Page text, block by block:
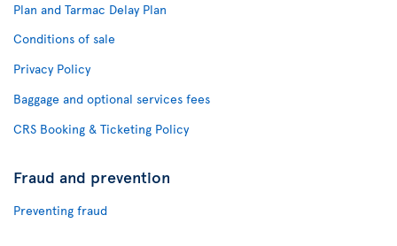
Plan and Tarmac Delay Plan
Conditions of sale
Privacy Policy
Baggage and optional services fees
CRS Booking & Ticketing Policy
Fraud and prevention
Preventing fraud